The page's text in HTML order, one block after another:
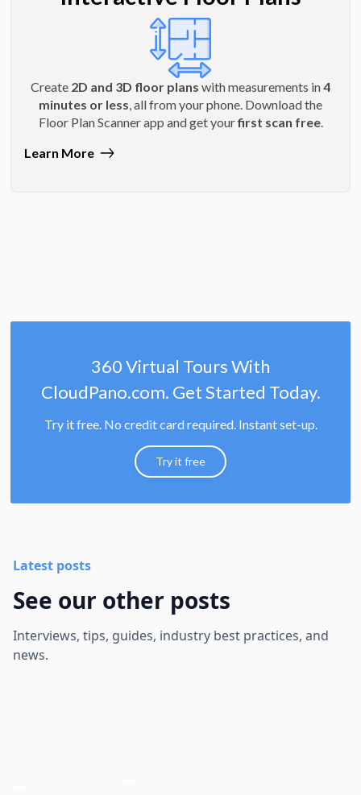
Create 2D and 3D floor plans with measurements in4
minutes or less, all from your phone. Download the
Floor Plan Scanner app and get yourfirst scan free.
Learn More
360 Virtual Tours With
CloudPano.com. Get Started Today.
Try it free. No credit card required. Instant set-up.
Try it free
Latest posts
See our other posts
Interviews, tips, guides, industry best practices, and
news.